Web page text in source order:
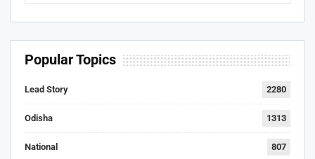
Popular Topics
Lead Story 2280
Odisha 1313
National 807